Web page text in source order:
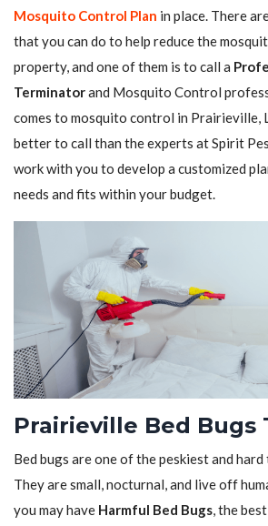
Mosquito Control Plan in place. There
that you can do to help reduce the
property, and one of them is to call a
Terminatorand Mosquito Control
comes to mosquito control in Prairieville,
better to call than the experts at Spirit
work with you to develop a customized
needs and fits within your budget.
Prairieville Bed Bugs
Bed bugs are one of the peskiest and
They are small, nocturnal, and live off
you may have Harmful Bed Bugs, the